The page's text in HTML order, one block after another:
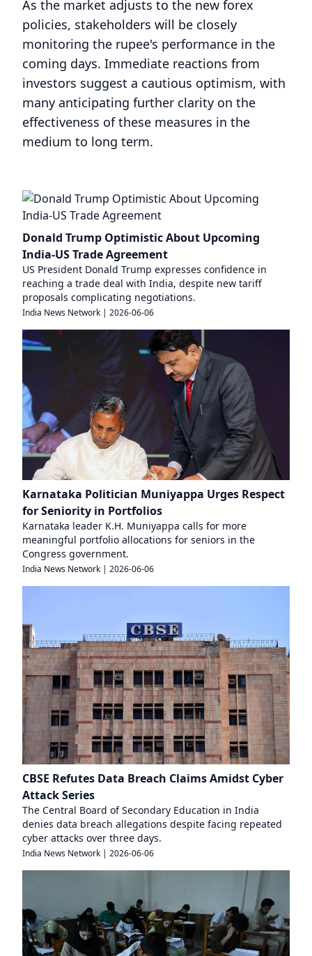
As the market adjusts to the new forex
policies, stakeholders will be closely
monitoring the rupee's performance in the
coming days. Immediate reactions from
investors suggest a cautious optimism, with
many anticipating further clarity on the
effectiveness of these measures in the
medium to long term.
Donald Trump Optimistic About Upcoming
India-US Trade Agreement
US President Donald Trump expresses confidence in
reaching a trade deal with India, despite new tariff
proposals complicating negotiations.
India News Network | 2026-06-06
Karnataka Politician Muniyappa Urges Respect
for Seniority in Portfolios
Karnataka leader K.H. Muniyappa calls for more
meaningful portfolio allocations for seniors in the
Congress government.
India News Network | 2026-06-06
CBSE Refutes Data Breach Claims Amidst Cyber
Attack Series
The Central Board of Secondary Education in India
denies data breach allegations despite facing repeated
cyber attacks over three days.
India News Network | 2026-06-06